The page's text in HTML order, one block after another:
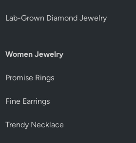
Lab-Grown Diamond Jewelry
Women Jewelry
Promise Rings
Fine Earrings
Trendy Necklace